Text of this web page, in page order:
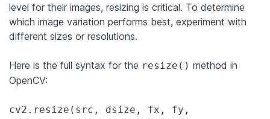
level for their images, resizing is critical. To determine
which image variation performs best, experiment with
different sizes or resolutions.
Here is the full syntax for the resize() method in
OpenCV:
cv2.resize(src, dsize, fx, fy,